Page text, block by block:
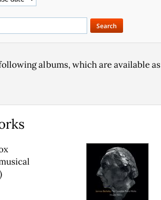
albums, which are available as